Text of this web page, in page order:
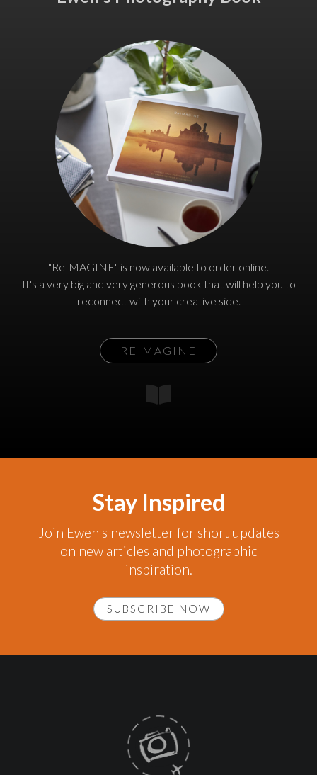
"ReIMAGINE" is now available to order online.
It's a very big and very generous book that will help you to
reconnect with your creative side.
REIMAGINE
Stay Inspired
Join Ewen's newsletter for short updates
on new articles and photographic
inspiration.
SUBSCRIBE NOW